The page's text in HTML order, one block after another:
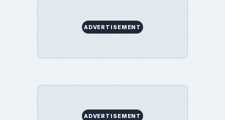
ADVERTISEMENT
ADVERTISEMENT